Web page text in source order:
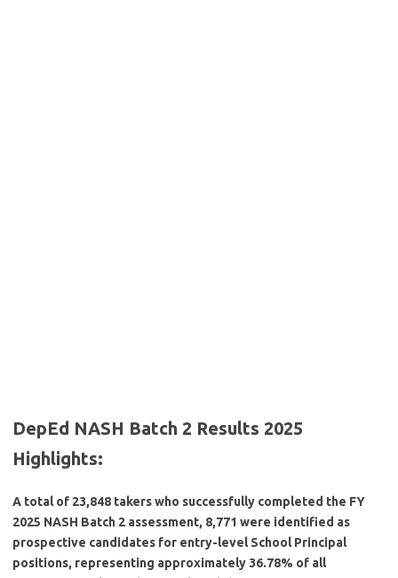
DepEd NASH Batch 2 Results 2025
Highlights:
A total of 23,848 takers who successfully completed the FY
2025 NASH Batch 2 assessment, 8,771 were identified as
prospective candidates for entry-level School Principal
positions, representing approximately 36.78% of all